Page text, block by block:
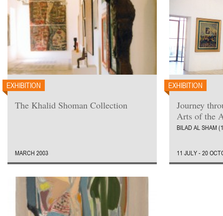
EXHIBITION
The Khalid Shoman Collection
MARCH 2003
EXHIBITION
Journey
Arts of the
BILAD AL SHAM
11 JULY - 20